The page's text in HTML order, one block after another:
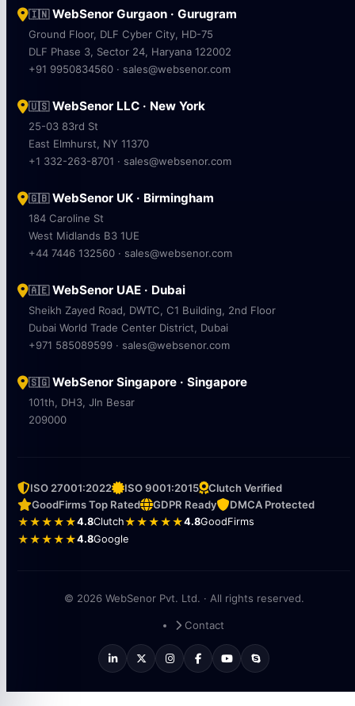
🇮🇳WebSenor Gurgaon · Gurugram
Ground Floor, DLF Cyber City, HD-75
DLF Phase 3, Sector 24, Haryana 122002
+91 9950834560 · sales@websenor.com
🇺🇸WebSenor LLC · New York
25-03 83rd St
East Elmhurst, NY 11370
+1 332-263-8701 · sales@websenor.com
🇬🇧WebSenor UK · Birmingham
184 Caroline St
West Midlands B3 1UE
+44 7446 132560 · sales@websenor.com
🇦🇪WebSenor UAE · Dubai
Sheikh Zayed Road, DWTC, C1 Building, 2nd Floor
Dubai World Trade Center District, Dubai
+971 585089599 · sales@websenor.com
🇸🇬WebSenor Singapore · Singapore
101th, DH3, Jln Besar
209000
ISO 27001:2022 ISO 9001:2015
Clutch Verified
GoodFirms Top Rated
GDPR Ready
DMCA Protected
★★★★★4.8Clutch★★★★★4.8GoodFirms
★★★★★4.8Google
© 2026 WebSenor Pvt. Ltd. · All rights reserved.
Contact